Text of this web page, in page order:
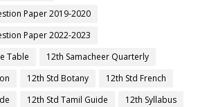
Paper 2019-2020
Paper 2022-2023
Table
12th Samacheer Quarterly
12th Std Botany
12th Std French
12th Std Tamil Guide
12th Syllabus